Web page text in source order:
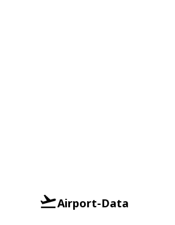
Airport-Data